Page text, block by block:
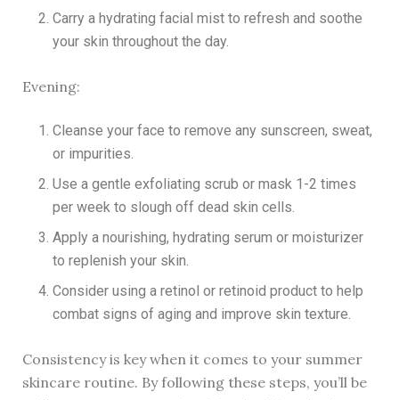
Carry a hydrating facial mist to refresh and soothe
your skin throughout the day.
Evening:
Cleanse your face to remove any sunscreen, sweat,
or impurities.
Use a gentle exfoliating scrub or mask 1-2 times
per week to slough off dead skin cells.
Apply a nourishing, hydrating serum or moisturizer
to replenish your skin.
Consider using a retinol or retinoid product to help
combat signs of aging and improve skin texture.
Consistency is key when it comes to your summer
skincare routine. By following these steps, you’ll be